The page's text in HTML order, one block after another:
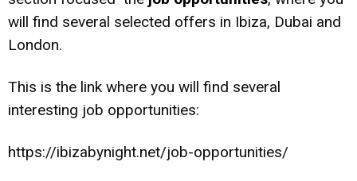
will find several selected offers in Ibiza, Dubai and
London.
This is the link where you will find several
interesting job opportunities:
https://ibizabynight.net/job-opportunities/